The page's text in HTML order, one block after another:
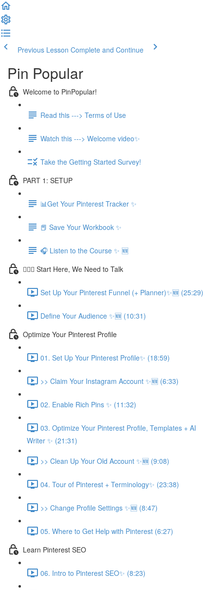
Previous Lesson Complete and Continue
Pin Popular
Welcome to PinPopular!
Read this ---> Terms of Use
Watch this ---> Welcome video✨
Take the Getting Started Survey!
PART 1: SETUP
📊Get Your Pinterest Tracker ✨
📕 Save Your Workbook ✨
🎧 Listen to the Course ✨ 🆕
💁🏽‍♀️ Start Here, We Need to Talk
Set Up Your Pinterest Funnel (+ Planner)✨🆕 (25:29)
Define Your Audience ✨🆕 (10:31)
Optimize Your Pinterest Profile
01. Set Up Your Pinterest Profile✨ (18:59)
>> Claim Your Instagram Account ✨🆕 (6:33)
02. Enable Rich Pins ✨ (11:32)
03. Optimize Your Pinterest Profile, Templates + AI
Writer ✨ (21:31)
>> Clean Up Your Old Account ✨🆕 (9:08)
04. Tour of Pinterest + Terminology✨ (23:38)
>> Change Profile Settings ✨🆕 (8:47)
05. Where to Get Help with Pinterest (6:27)
Learn Pinterest SEO
06. Intro to Pinterest SEO✨ (8:23)